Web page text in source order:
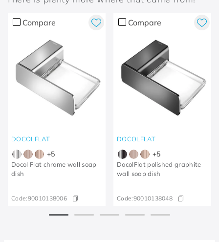
Compare
DOCOLFLAT
+5
Docol Flat chrome wall soap
dish
Code:90010138006
Compare
DOCOLFLAT
+5
DocolFlat polished graphite
wall soap dish
Code:90010138048